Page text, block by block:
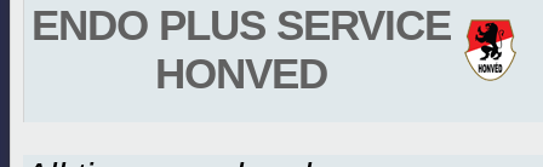
ENDO PLUS SERVICE
HONVED